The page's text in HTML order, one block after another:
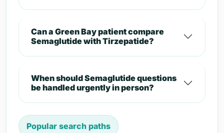
Can a Green Bay patient compare
Semaglutide with Tirzepatide?
When should Semaglutide questions
be handled urgently in person?
Popular search paths